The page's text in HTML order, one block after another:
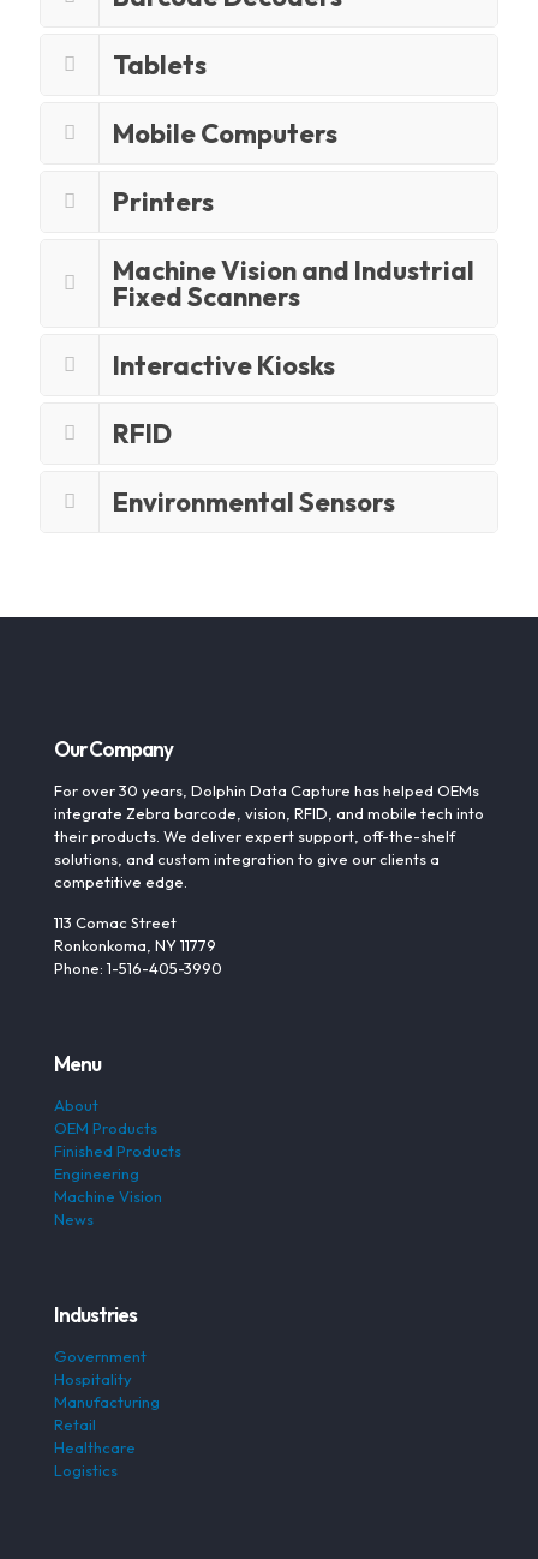
Tablets
Mobile Computers
Printers
Machine Vision and Industrial
Fixed Scanners
Interactive Kiosks
RFID
Environmental Sensors
Our Company
For over 30 years, Dolphin Data Capture has helped OEMs
integrate Zebra barcode, vision, RFID, and mobile tech into
their products. We deliver expert support, off-the-shelf
solutions, and custom integration to give our clients a
competitive edge.
113 Comac Street
Ronkonkoma, NY 11779
Phone: 1-516-405-3990
Menu
About
OEM Products
Finished Products
Engineering
Machine Vision
News
Industries
Government
Hospitality
Manufacturing
Retail
Healthcare
Logistics